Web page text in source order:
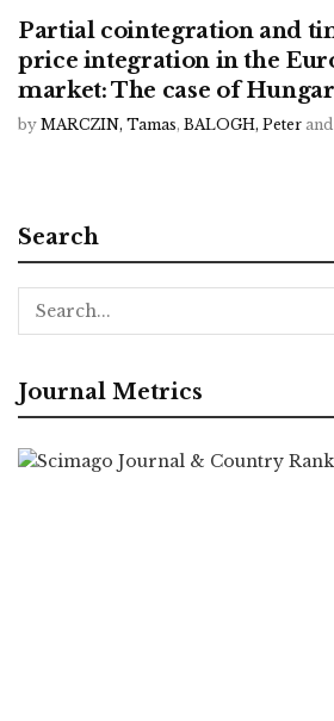
Partial cointegration and
price integration in the
market: The case of
by MARCZIN, Tamas, BALOGH, Peter and
Search
Journal Metrics